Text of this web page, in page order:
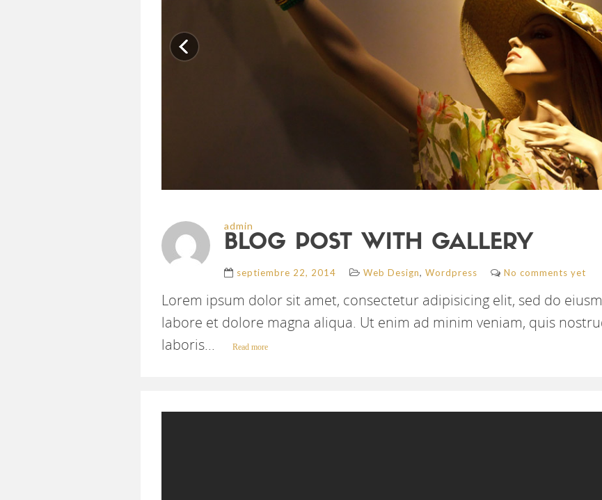
Previous
admin
BLOG POST WITH GALLERY
septiembre 22, 2014 Web Design, Wordpress No comments yet
Lorem ipsum dolor sit amet, consectetur adipisicing elit, sed do
labore et dolore magna aliqua. Ut enim ad minim veniam, quis
laboris...
Read more